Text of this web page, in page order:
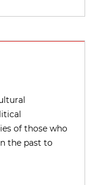
of those who
the past to